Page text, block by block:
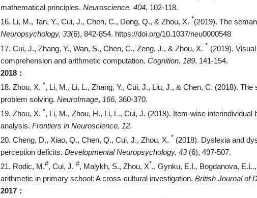
mathematical principles. Neuroscience. 404, 102-118.
16. Li, M., Tan, Y., Cui, J., Chen, C., Dong, Q., & Zhou, X. *(2019). The
Neuropsychology, 33(6), 842-854. https://doi.org/10.1037/neu0000548
17. Cui, J., Zhang, Y., Wan, S., Chen, C., Zeng, J., & Zhou, X. * (2019).
comprehension and arithmetic computation. Cognition, 189, 141-154.
2018 ：
18. Zhou, X. *, Li, M., Li, L., Zhang, Y., Cui, J., Liu, J., & Chen, C. (2018).
problem solving. NeuroImage, 166, 360-370.
19. Zhou, X. *, Li, M., Zhou, H., Li, L., Cui, J. (2018). Item-wise
analysis. Frontiers in Neuroscience, 12.
20. Cheng, D., Xiao, Q., Chen, Q., Cui, J., Zhou, X. * (2018). Dyslexia and
perception deficits. Developmental Neuropsychology, 43 (6), 497-507.
21. Rodic, M.#, Cui, J. #, Malykh, S., Zhou, X*., Gynku, E.I., Bogdanova,
arithmetic in primary school: A cross-cultural investigation. British Journal of
2017 ：